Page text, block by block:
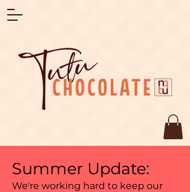
Summer Update:
We're working hard to keep our